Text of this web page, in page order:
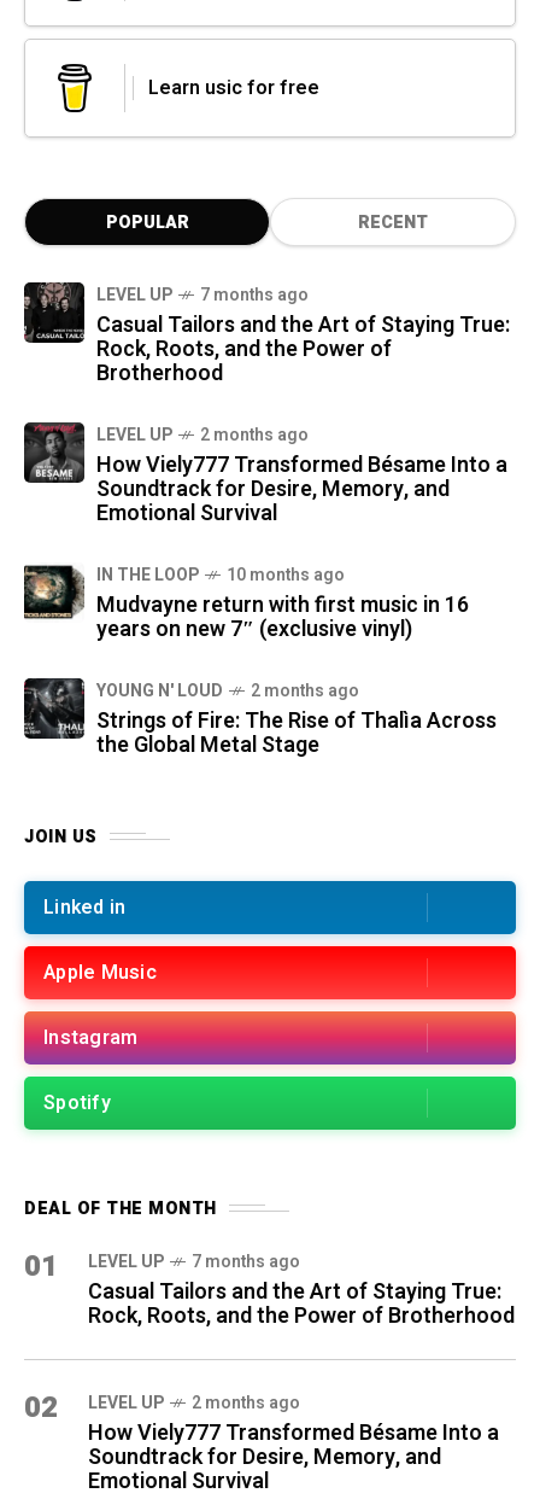
Learn usic for free
POPULAR RECENT
LEVEL UP 7 months ago
Casual Tailors and the Art of Staying True:
Rock, Roots, and the Power of
Brotherhood
LEVEL UP 2 months ago
How Viely777 Transformed Bésame Into a
Soundtrack for Desire, Memory, and
Emotional Survival
IN THE LOOP 10 months ago
Mudvayne return with first music in 16
years on new 7″ (exclusive vinyl)
YOUNG N' LOUD 2 months ago
Strings of Fire: The Rise of Thalìa Across
the Global Metal Stage
JOIN US
Linked in
Apple Music
Instagram
Spotify
DEAL OF THE MONTH
01 LEVEL UP 7 months ago
Casual Tailors and the Art of Staying True:
Rock, Roots, and the Power of Brotherhood
02 LEVEL UP 2 months ago
How Viely777 Transformed Bésame Into a
Soundtrack for Desire, Memory, and
Emotional Survival